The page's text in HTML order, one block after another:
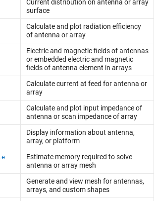
Current distribution on antenna or array
surface
Calculate and plot radiation efficiency
of antenna or array
Electric and magnetic fields of antennas
or embedded electric and magnetic
fields of antenna element in arrays
Calculate current at feed for antenna or
array
Calculate and plot input impedance of
antenna or scan impedance of array
Display information about antenna,
array, or platform
Estimate memory required to solve
antenna or array mesh
Generate and view mesh for antennas,
arrays, and custom shapes